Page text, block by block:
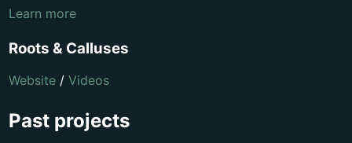
Learn more
Roots & Calluses
Website/ Videos
Past projects